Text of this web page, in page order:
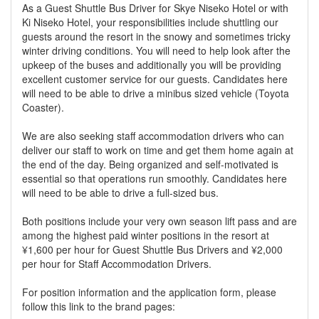
As a Guest Shuttle Bus Driver for Skye Niseko Hotel or with
Ki Niseko Hotel, your responsibilities include shuttling our
guests around the resort in the snowy and sometimes tricky
winter driving conditions. You will need to help look after the
upkeep of the buses and additionally you will be providing
excellent customer service for our guests. Candidates here
will need to be able to drive a minibus sized vehicle (Toyota
Coaster).
We are also seeking staff accommodation drivers who can
deliver our staff to work on time and get them home again at
the end of the day. Being organized and self-motivated is
essential so that operations run smoothly. Candidates here
will need to be able to drive a full-sized bus.
Both positions include your very own season lift pass and are
among the highest paid winter positions in the resort at
¥1,600 per hour for Guest Shuttle Bus Drivers and ¥2,000
per hour for Staff Accommodation Drivers.
For position information and the application form, please
follow this link to the brand pages: